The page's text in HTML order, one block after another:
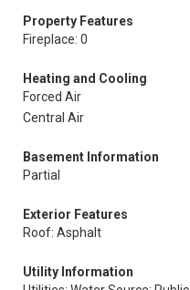
Property Features
Fireplace: 0
Heating and Cooling
Forced Air
Central Air
Basement Information
Partial
Exterior Features
Roof: Asphalt
Utility Information